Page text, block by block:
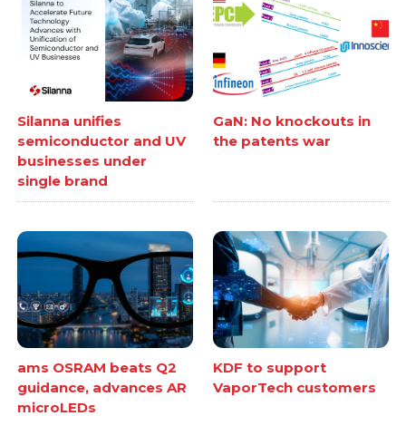
Silanna unifies
semiconductor and UV
businesses under
single brand
GaN: No knockouts in
the patents war
ams OSRAM beats Q2
guidance, advances AR
microLEDs
KDF to support
VaporTech customers